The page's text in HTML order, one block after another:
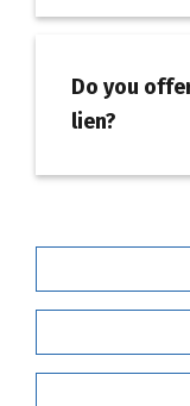
Do you
lien?